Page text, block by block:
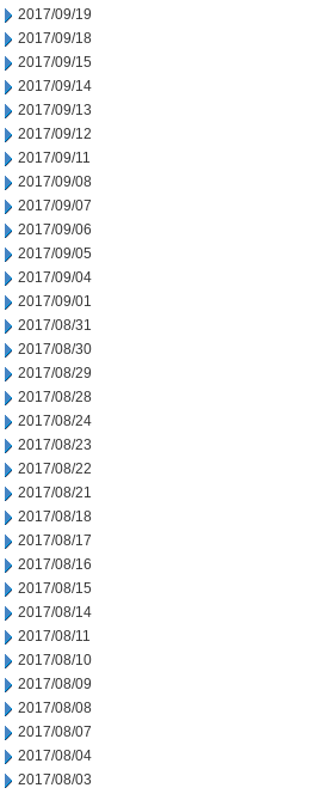
2017/09/19
2017/09/18
2017/09/15
2017/09/14
2017/09/13
2017/09/12
2017/09/11
2017/09/08
2017/09/07
2017/09/06
2017/09/05
2017/09/04
2017/09/01
2017/08/31
2017/08/30
2017/08/29
2017/08/28
2017/08/24
2017/08/23
2017/08/22
2017/08/21
2017/08/18
2017/08/17
2017/08/16
2017/08/15
2017/08/14
2017/08/11
2017/08/10
2017/08/09
2017/08/08
2017/08/07
2017/08/04
2017/08/03